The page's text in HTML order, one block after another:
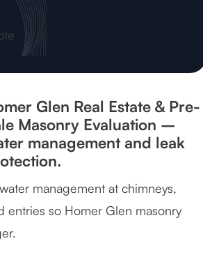
Glen Real Estate & Pre-
Masonry Evaluation –
management and leak
management at chimneys,
entries so Homer Glen masonry